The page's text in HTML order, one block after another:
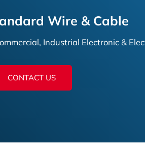
Wire & Cable
Industrial Electronic &
CONTACT US